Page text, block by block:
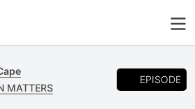
MATTERS
EPISODE